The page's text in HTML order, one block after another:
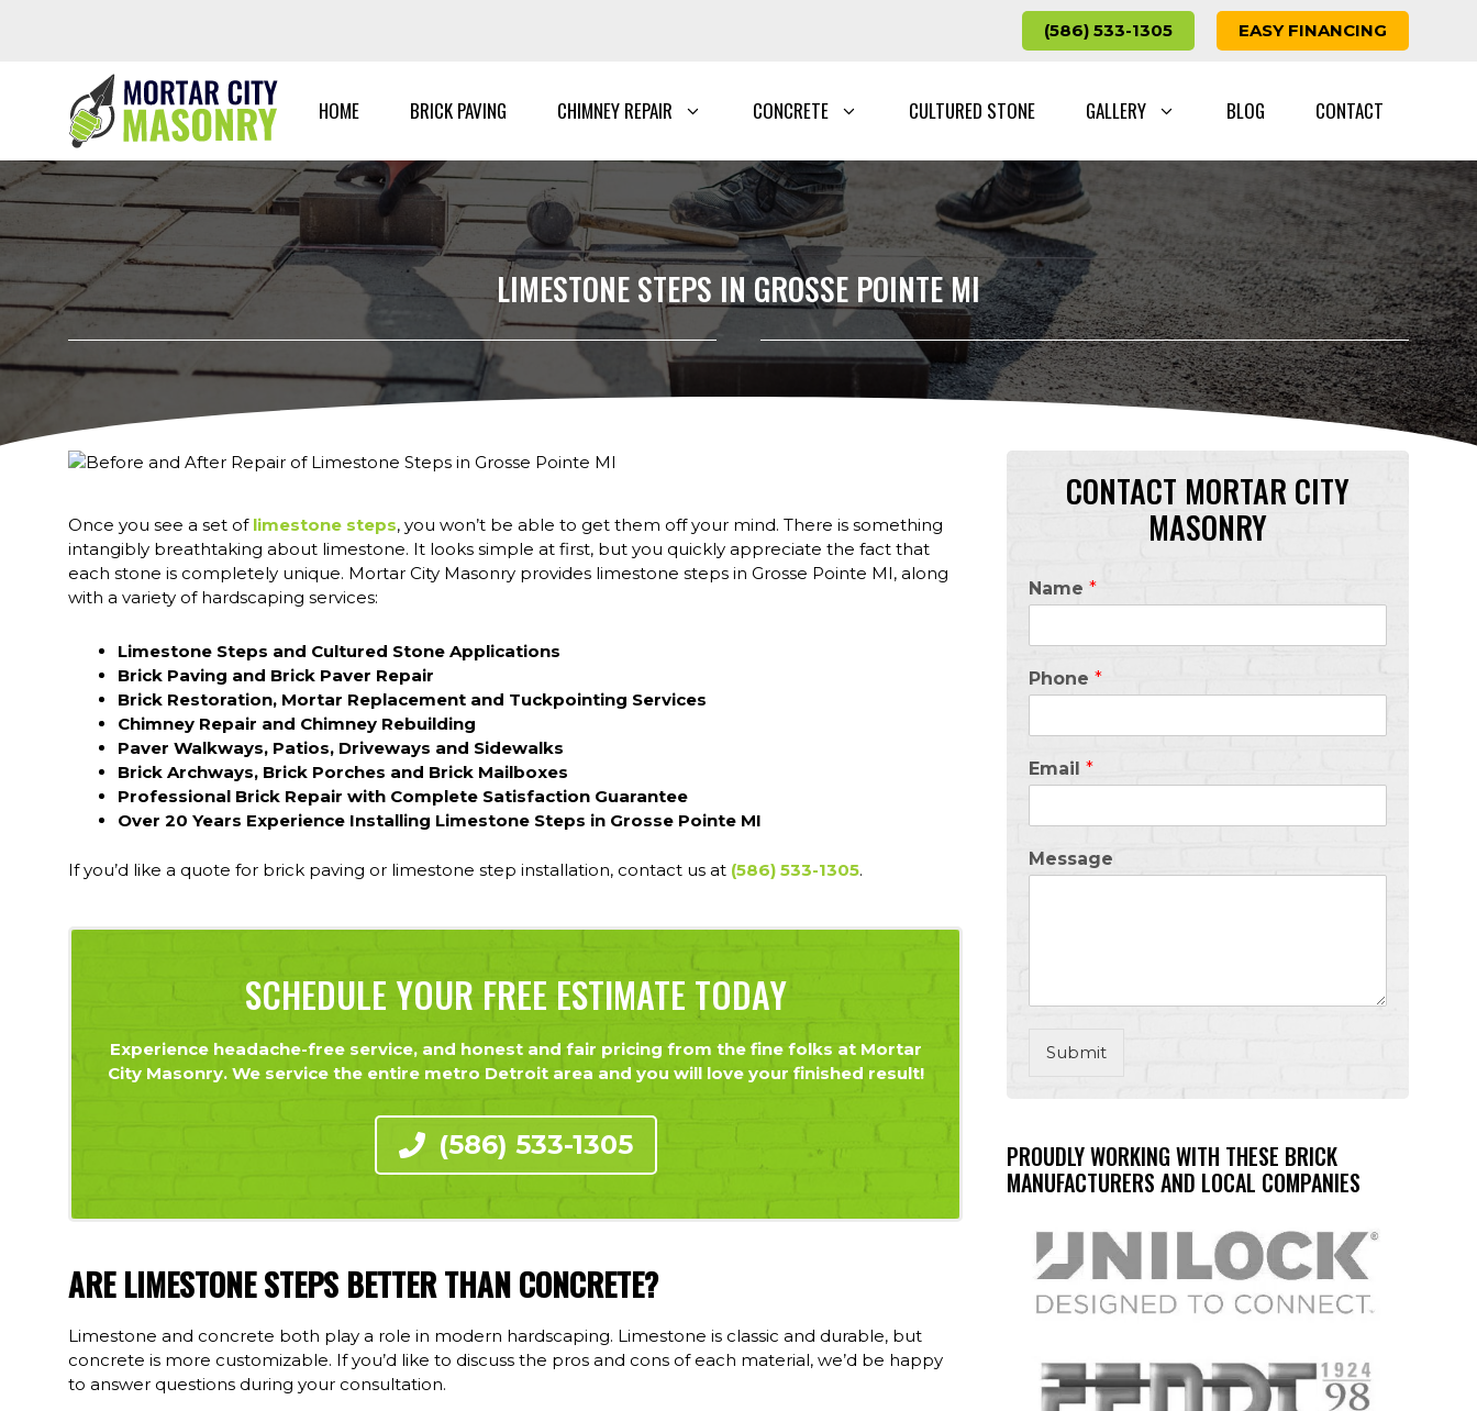
(586) 533-1305 EASY FINANCING
HOME BRICK PAVING CHIMNEY REPAIR CONCRETE CULTURED STONE GALLERY BLOG CONTACT
LIMESTONE STEPS IN GROSSE POINTE MI
Once you see a set of limestone steps, you won’t be able to get them off your mind. There is something
intangibly breathtaking about limestone. It looks simple at first, but you quickly appreciate the fact that
each stone is completely unique. Mortar City Masonry provides limestone steps in Grosse Pointe MI, along
with a variety of hardscaping services:
Limestone Steps and Cultured Stone Applications
Brick Paving and Brick Paver Repair
Brick Restoration, Mortar Replacement and Tuckpointing Services
Chimney Repair and Chimney Rebuilding
Paver Walkways, Patios, Driveways and Sidewalks
Brick Archways, Brick Porches and Brick Mailboxes
Professional Brick Repair with Complete Satisfaction Guarantee
Over 20 Years Experience Installing Limestone Steps in Grosse Pointe MI
If you’d like a quote for brick paving or limestone step installation, contact us at (586) 533-1305.
SCHEDULE YOUR FREE ESTIMATE TODAY
Experience headache-free service, and honest and fair pricing from the fine folks at Mortar
City Masonry. We service the entire metro Detroit area and you will love your finished result!
(586) 533-1305
ARE LIMESTONE STEPS BETTER THAN CONCRETE?
Limestone and concrete both play a role in modern hardscaping. Limestone is classic and durable, but
concrete is more customizable. If you’d like to discuss the pros and cons of each material, we’d be happy
to answer questions during your consultation.
CONTACT MORTAR CITY
MASONRY
Name *
Phone *
Email *
Message
Submit
PROUDLY WORKING WITH THESE BRICK
MANUFACTURERS AND LOCAL COMPANIES